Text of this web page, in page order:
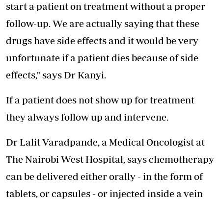
start a patient on treatment without a proper
follow-up. We are actually saying that these
drugs have side effects and it would be very
unfortunate if a patient dies because of side
effects," says Dr Kanyi.
If a patient does not show up for treatment
they always follow up and intervene.
Dr Lalit Varadpande, a Medical Oncologist at
The Nairobi West Hospital, says chemotherapy
can be delivered either orally - in the form of
tablets, or capsules - or injected inside a vein